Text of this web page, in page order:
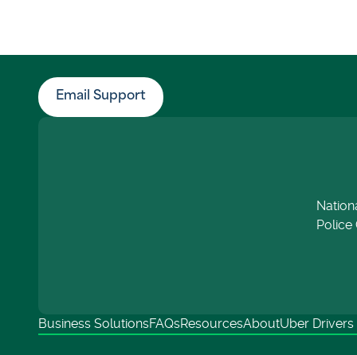
Email Support
Police
Business SolutionsFAQsResourcesAboutUber Drivers